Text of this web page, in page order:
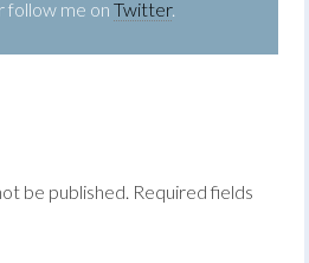
follow me onTwitter.
be published. Required fields